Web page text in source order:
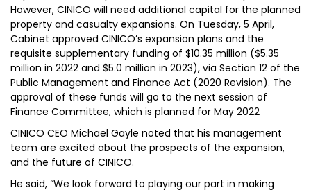
However, CINICO will need additional capital for the planned
property and casualty expansions. On Tuesday, 5 April,
Cabinet approved CINICO’s expansion plans and the
requisite supplementary funding of $10.35 million ($5.35
million in 2022 and $5.0 million in 2023), via Section 12 of the
Public Management and Finance Act (2020 Revision). The
approval of these funds will go to the next session of
Finance Committee, which is planned for May 2022
CINICO CEO Michael Gayle noted that his management
team are excited about the prospects of the expansion,
and the future of CINICO.
He said, “We look forward to playing our part in making